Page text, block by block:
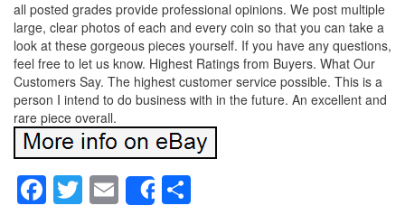
all posted grades provide professional opinions. We post multiple
large, clear photos of each and every coin so that you can take a
look at these gorgeous pieces yourself. If you have any questions,
feel free to let us know. Highest Ratings from Buyers. What Our
Customers Say. The highest customer service possible. This is a
person I intend to do business with in the future. An excellent and
rare piece overall.
Facebook
Twitter
Email
Share